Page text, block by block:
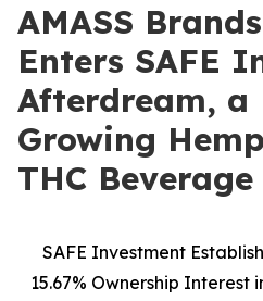
AMASS
Enters SAFE
Afterdream, a
Growing
THC
SAFE Investment
15.67% Ownership